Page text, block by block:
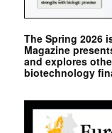
The Spring 2026
Magazine
and explores
biotechnology